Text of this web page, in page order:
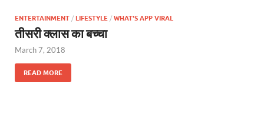
ENTERTAINMENT / LIFESTYLE / WHAT'S APP VIRAL
तीसरी क्लास का बच्चा
March 7, 2018
READ MORE